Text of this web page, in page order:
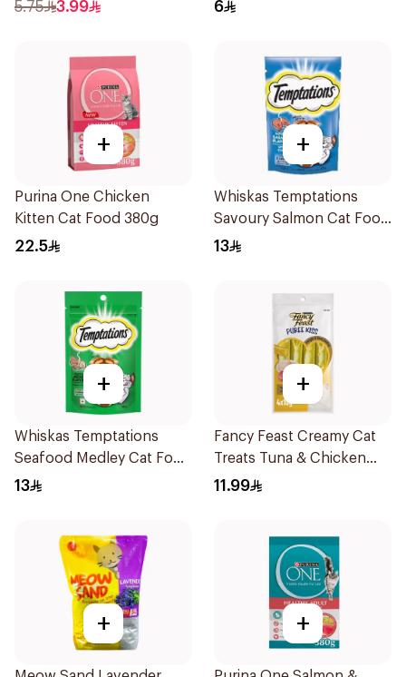
5.75 3.99 6
+
Purina One Chicken
Kitten Cat Food 380g
22.5
+
Whiskas Temptations
Savoury Salmon Cat Food
85g
13
+
Whiskas Temptations
Seafood Medley Cat Food
85g
13
+
Fancy Feast Creamy Cat
Treats Tuna & Chicken
40g
11.99
+ +